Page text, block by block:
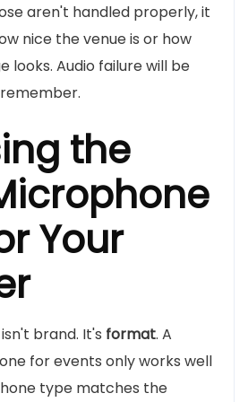
aren't handled properly, it
nice the venue is or how
looks. Audio failure will be
the
Your
brand. It's format. A
for events only works well
type matches the